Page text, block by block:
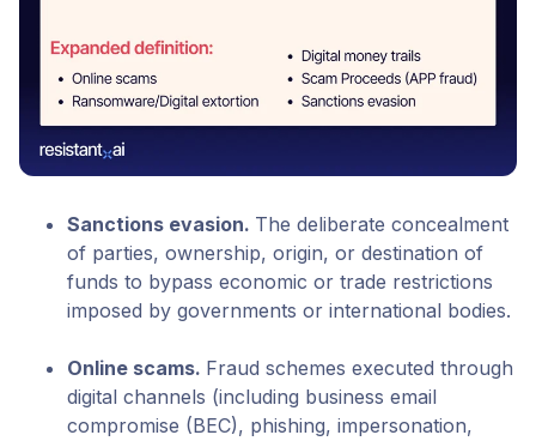
Sanctions evasion. The deliberate concealment
of parties, ownership, origin, or destination of
funds to bypass economic or trade restrictions
imposed by governments or international bodies.
Online scams. Fraud schemes executed through
digital channels (including business email
compromise (BEC), phishing, impersonation,